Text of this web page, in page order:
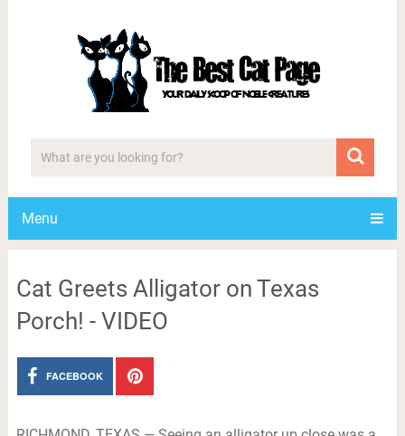
Menu
Cat Greets Alligator on Texas
Porch! - VIDEO
FACEBOOK